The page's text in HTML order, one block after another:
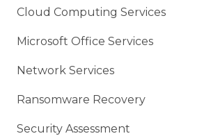
Cloud Computing Services
Microsoft Office Services
Network Services
Ransomware Recovery
Security Assessment